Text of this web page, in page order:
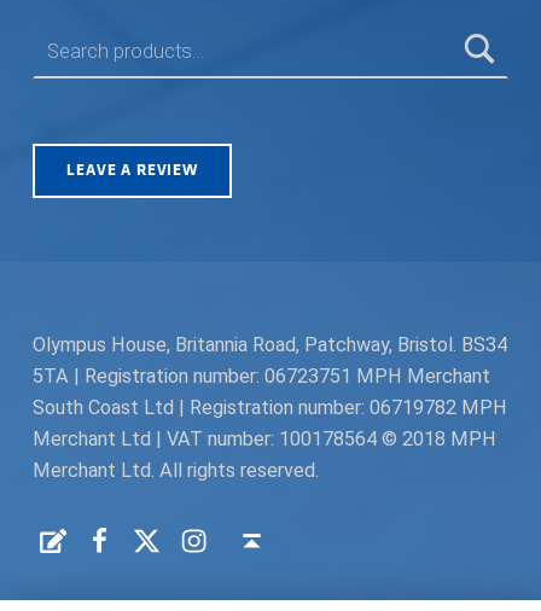
LEAVE A REVIEW
Olympus House, Britannia Road, Patchway, Bristol. BS34
5TA | Registration number: 06723751 MPH Merchant
South Coast Ltd | Registration number: 06719782 MPH
Merchant Ltd | VAT number: 100178564 © 2018 MPH
Merchant Ltd. All rights reserved.
Request a Quote